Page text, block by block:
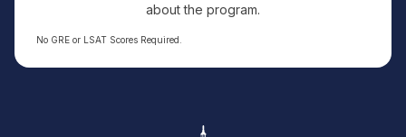
about the program.
No GRE or LSAT Scores Required.